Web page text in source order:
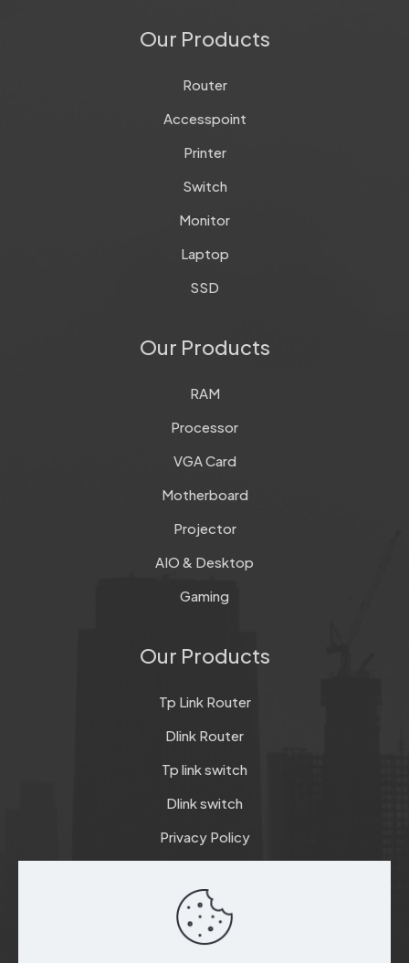
Our Products
Router
Accesspoint
Printer
Switch
Monitor
Laptop
SSD
Our Products
RAM
Processor
VGA Card
Motherboard
Projector
AIO & Desktop
Gaming
Our Products
Tp Link Router
Dlink Router
Tp link switch
Dlink switch
Privacy Policy
Refund & Return Policy
Checkout